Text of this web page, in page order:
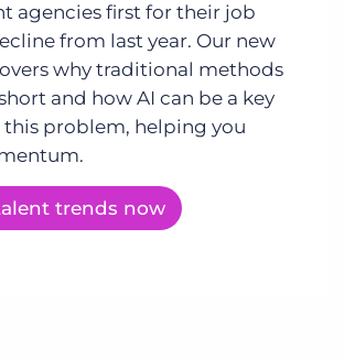
agencies first for their job
from last year. Our new
why traditional methods
and how AI can be a key
problem, helping you
trends now